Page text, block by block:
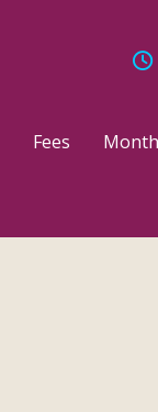
Fees